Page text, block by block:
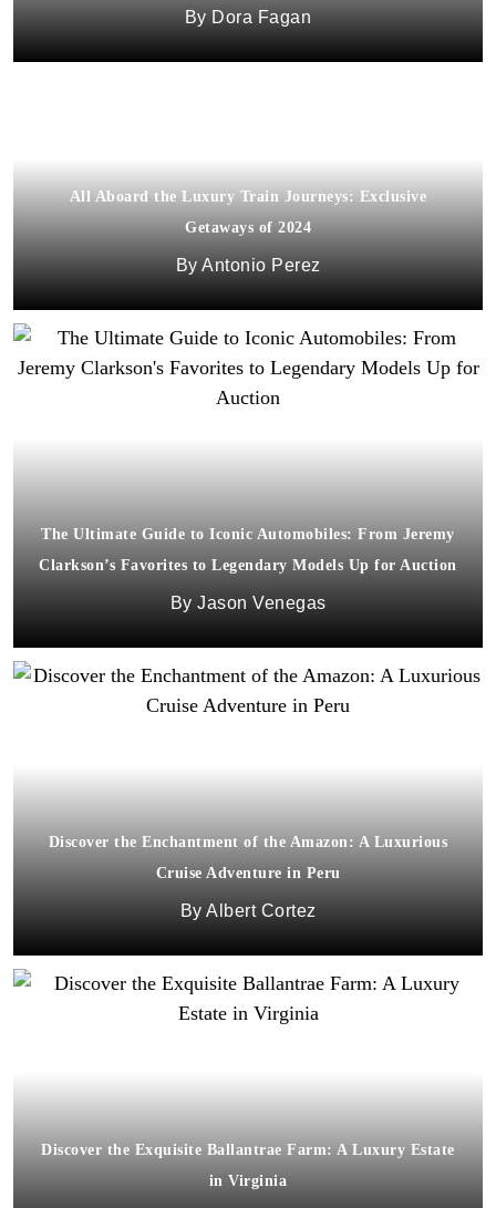
Dora Fagan
All Aboard the Luxury Train Journeys: Exclusive
Getaways of 2024
Antonio Perez
The Ultimate Guide to Iconic Automobiles: From Jeremy
Clarkson’s Favorites to Legendary Models Up for Auction
Jason Venegas
Discover the Enchantment of the Amazon: A Luxurious
Cruise Adventure in Peru
Albert Cortez
Discover the Exquisite Ballantrae Farm: A Luxury Estate
in Virginia